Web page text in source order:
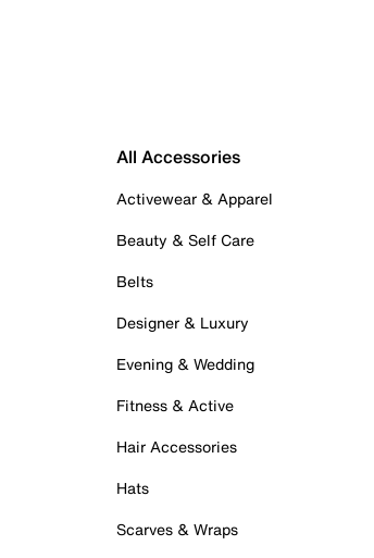
All Accessories
Activewear & Apparel
Beauty & Self Care
Belts
Designer & Luxury
Evening & Wedding
Fitness & Active
Hair Accessories
Hats
Scarves & Wraps